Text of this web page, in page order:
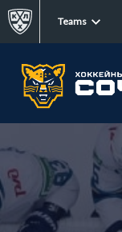
Teams